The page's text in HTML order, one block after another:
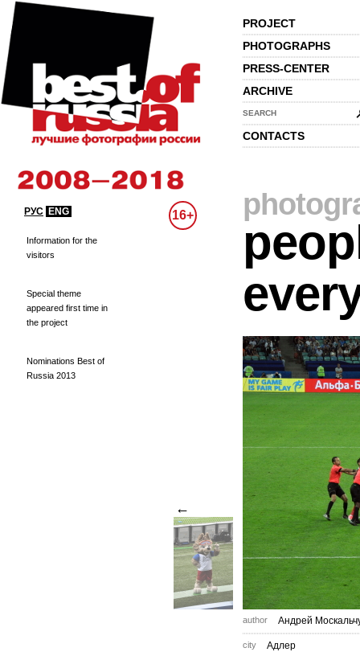
PROJECT
PHOTOGRAPHS
PRESS-CENTER
ARCHIVE
SEARCH
CONTACTS
РУС ENG 16+
Information for the
visitors
Special theme
appeared first time in
the project
Nominations Best of
Russia 2013
←
author Андрей
city Адлер